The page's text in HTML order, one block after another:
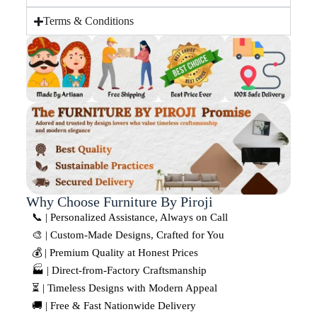
Terms & Conditions
Why Choose Furniture By Piroji
📞 | Personalized Assistance, Always on Call
🎨 | Custom-Made Designs, Crafted for You
💰 | Premium Quality at Honest Prices
🏭 | Direct-from-Factory Craftsmanship
⏳ | Timeless Designs with Modern Appeal
🚚 | Free & Fast Nationwide Delivery